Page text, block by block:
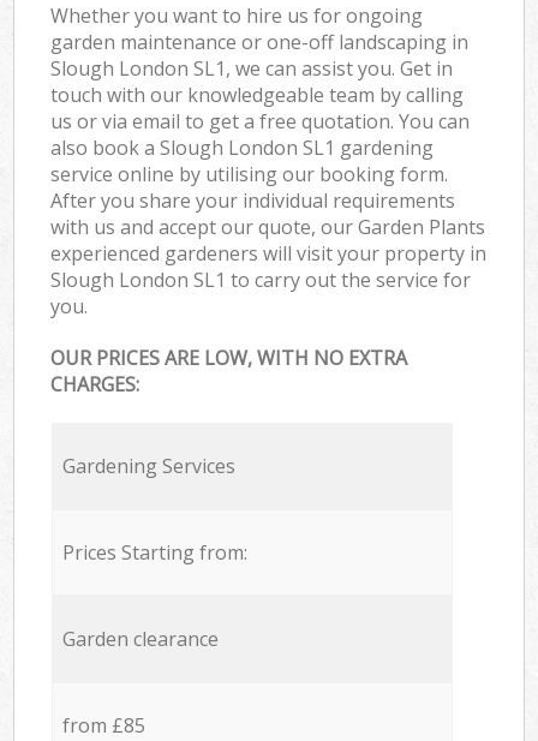
Whether you want to hire us for ongoing
garden maintenance or one-off landscaping in
Slough London SL1, we can assist you. Get in
touch with our knowledgeable team by calling
us or via email to get a free quotation. You can
also book a Slough London SL1 gardening
service online by utilising our booking form.
After you share your individual requirements
with us and accept our quote, our Garden Plants
experienced gardeners will visit your property in
Slough London SL1 to carry out the service for
you.
OUR PRICES ARE LOW, WITH NO EXTRA
CHARGES:
Gardening Services
Prices Starting from:
Garden clearance
from £85